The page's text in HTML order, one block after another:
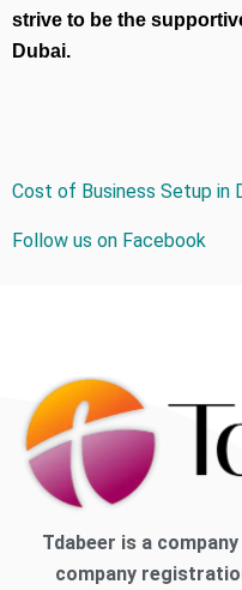
strive to be the
Dubai.
Cost of Business Setup in
Follow us on Facebook
Tdabeer is a
company